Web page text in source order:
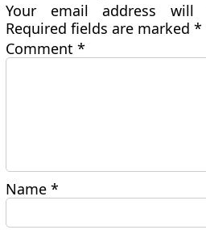
Your email address will
Required fields are marked*
Comment*
Name*